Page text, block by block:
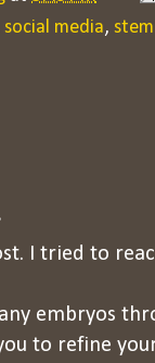
social media,
I tried to
embryos
to refine